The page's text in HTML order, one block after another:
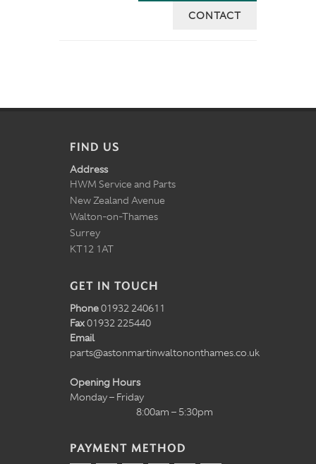
CONTACT
FIND US
Address
HWM Service and Parts
New Zealand Avenue
Walton-on-Thames
Surrey
KT12 1AT
GET IN TOUCH
Phone01932 240611
Fax01932 225440
Email
parts@astonmartinwaltononthames.co.uk
Opening Hours
Monday – Friday
8:00am – 5:30pm
PAYMENT METHOD